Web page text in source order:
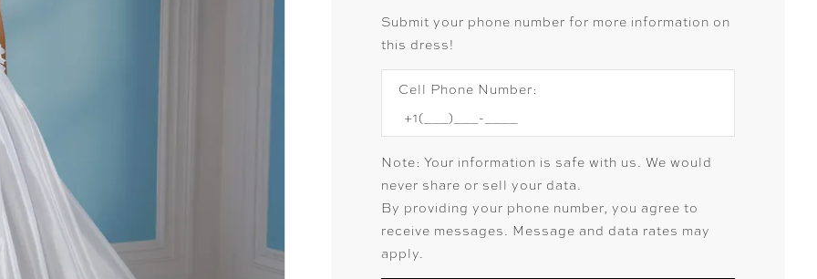
Submit your phone number for more information on
this dress!
Cell Phone Number:
Note: Your information is safe with us. We would
never share or sell your data.
By providing your phone number, you agree to
receive messages. Message and data rates may
apply.